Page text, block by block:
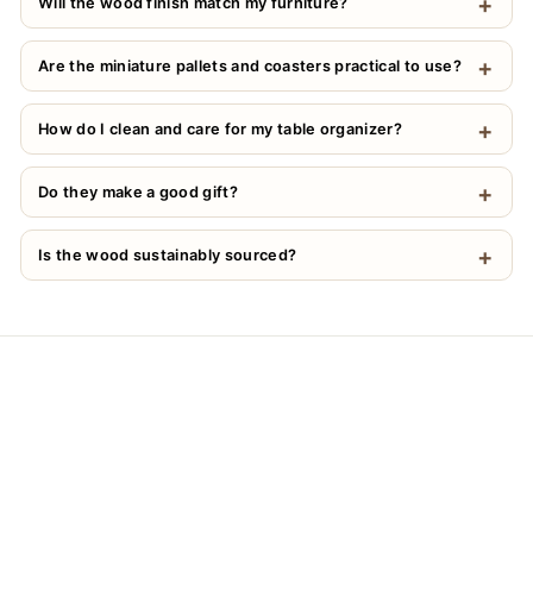
Are the miniature pallets and coasters practical to use?
How do I clean and care for my table organizer?
Do they make a good gift?
Is the wood sustainably sourced?